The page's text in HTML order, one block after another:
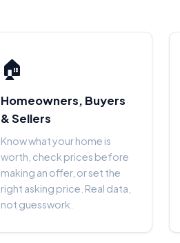
🏠
Homeowners, Buyers
& Sellers
Know what your home is
worth, check prices before
making an offer, or set the
right asking price. Real data,
not guesswork.